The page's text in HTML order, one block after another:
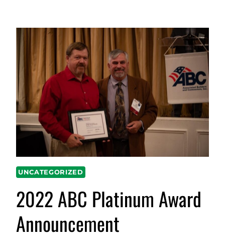
UNCATEGORIZED
2022 ABC Platinum Award
Announcement